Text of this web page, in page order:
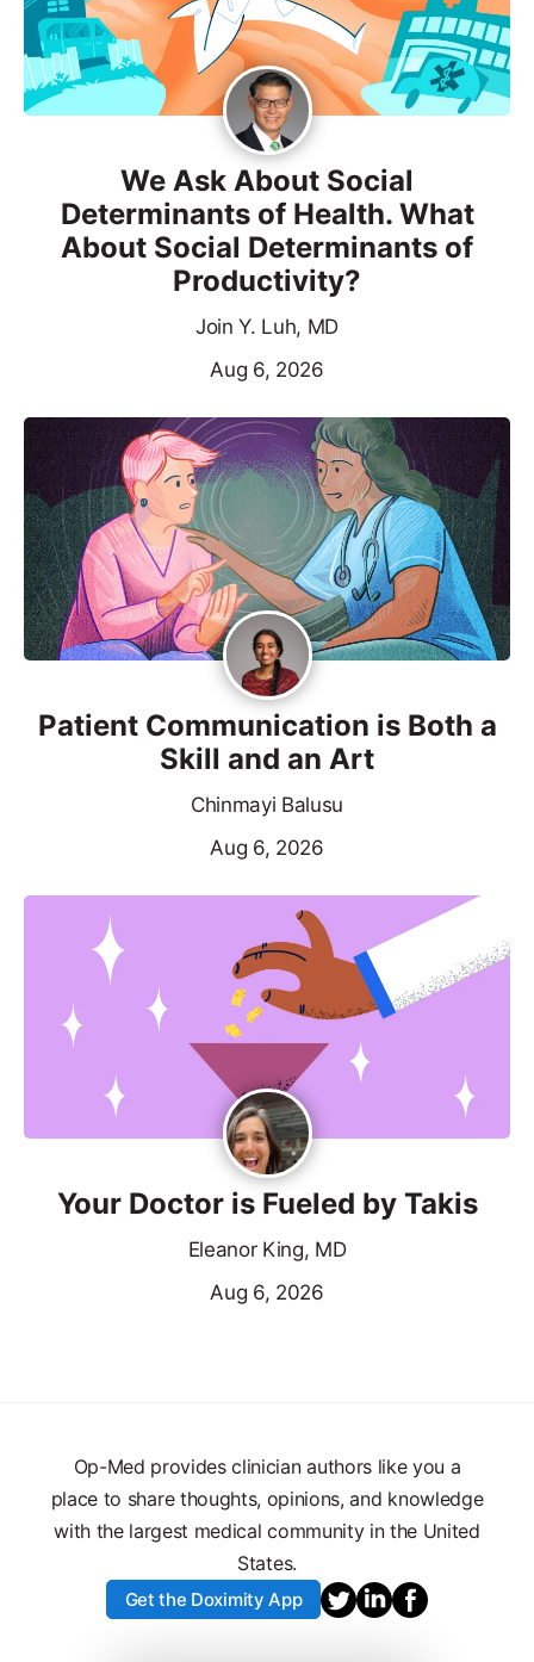
We Ask About Social
Determinants of Health. What
About Social Determinants of
Productivity?
Join Y. Luh, MD
Aug 6, 2026
Patient Communication is Both a
Skill and an Art
Chinmayi Balusu
Aug 6, 2026
Your Doctor is Fueled by Takis
Eleanor King, MD
Aug 6, 2026
Op-Med provides clinician authors like you a
place to share thoughts, opinions, and knowledge
with the largest medical community in the United
States.
Get the Doximity App